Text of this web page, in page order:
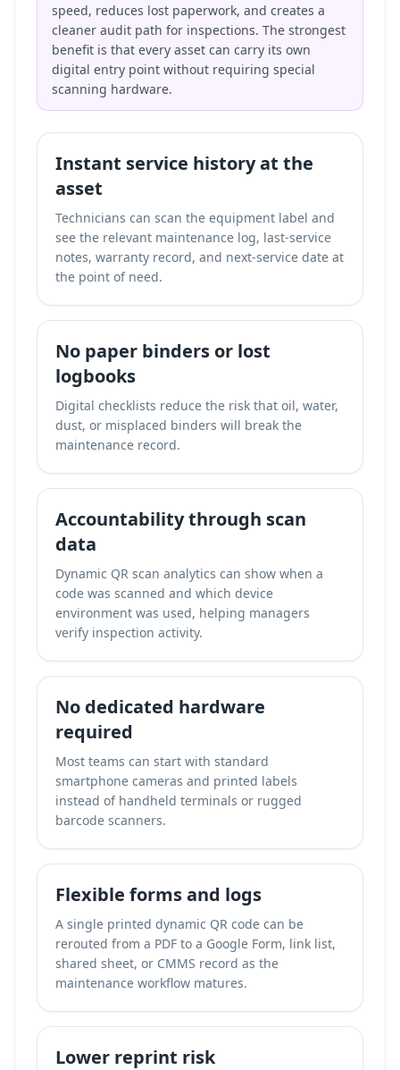
speed, reduces lost paperwork, and creates a
cleaner audit path for inspections. The strongest
benefit is that every asset can carry its own
digital entry point without requiring special
scanning hardware.
Instant service history at the
asset
Technicians can scan the equipment label and
see the relevant maintenance log, last-service
notes, warranty record, and next-service date at
the point of need.
No paper binders or lost
logbooks
Digital checklists reduce the risk that oil, water,
dust, or misplaced binders will break the
maintenance record.
Accountability through scan
data
Dynamic QR scan analytics can show when a
code was scanned and which device
environment was used, helping managers
verify inspection activity.
No dedicated hardware
required
Most teams can start with standard
smartphone cameras and printed labels
instead of handheld terminals or rugged
barcode scanners.
Flexible forms and logs
A single printed dynamic QR code can be
rerouted from a PDF to a Google Form, link list,
shared sheet, or CMMS record as the
maintenance workflow matures.
Lower reprint risk